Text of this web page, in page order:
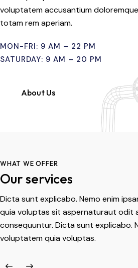
voluptatem accusantium
totam rem aperiam.
MON-FRI: 9 AM – 22 PM
SATURDAY: 9 AM – 20 PM
About Us
WHAT WE OFFER
Our services
Dicta sunt explicabo. Nemo enim
quia voluptas sit aspernaturaut odit
consequuntur. Dicta sunt explicabo.
voluptatem quia voluptas.